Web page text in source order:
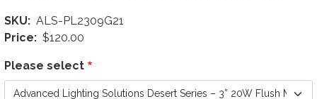
SKU
ALS-PL2309G21
Price
$120.00
Please select